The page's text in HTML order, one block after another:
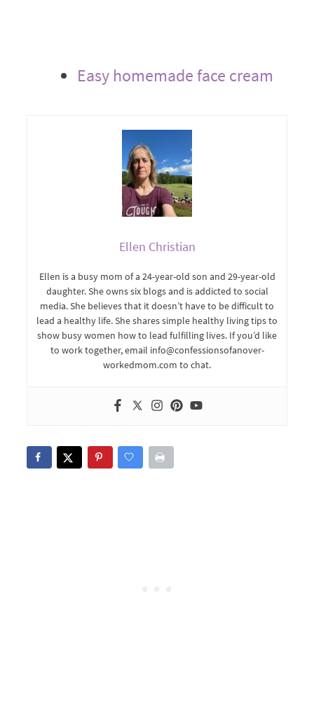
Easy homemade face cream
Ellen Christian
Ellen is a busy mom of a 24-year-old son and 29-year-old
daughter. She owns six blogs and is addicted to social
media. She believes that it doesn’t have to be difficult to
lead a healthy life. She shares simple healthy living tips to
show busy women how to lead fulfilling lives. If you’d like
to work together, email info@confessionsofanover-
workedmom.com to chat.